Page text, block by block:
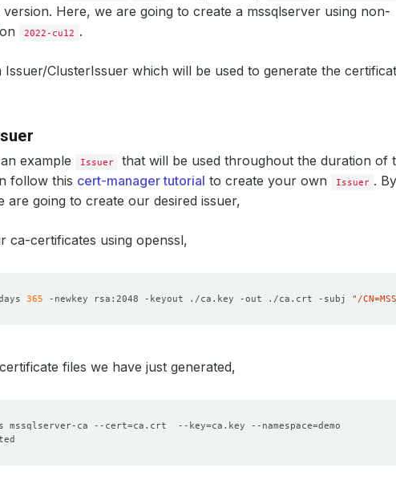
Here, we are going to create a mssqlserver using non-
2022-cu12 .
ClusterIssuer which will be used to generate the
example Issuer
that will be used throughout the duration of
follow this cert-manager tutorial to create your own Issuer . By
going to create our desired issuer,
ca-certificates using openssl,
365 -newkey rsa:2048 -keyout ./ca.key -out ./ca.crt -subj "/
files we have just generated,
ca --cert=ca.crt  --key=ca.key --namespace=